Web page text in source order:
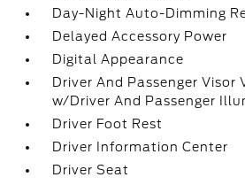
Day-Night Auto-Dimming
Delayed Accessory Power
Digital Appearance
Driver And Passenger Visor
w/Driver And Passenger
Driver Foot Rest
Driver Information Center
Driver Seat